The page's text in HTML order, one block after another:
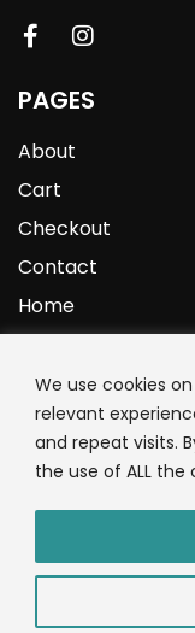
We use cookies
relevant
and repeat visits.
the use of ALL the
PAGES
About
Cart
Checkout
Contact
Home
YOURPROTEIN
1C Clark Road
Wolverhampton
01902 771 659